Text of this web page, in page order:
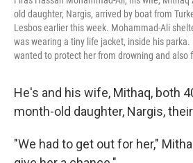
old daughter, Nargis, arrived by boat from
Lesbos earlier this week. Mohammad-Ali
was wearing a tiny life jacket, inside his parka.
wanted to protect her from drowning and also
He's and his wife, Mithaq, both
month-old daughter, Nargis,
"We had to get out for her,"